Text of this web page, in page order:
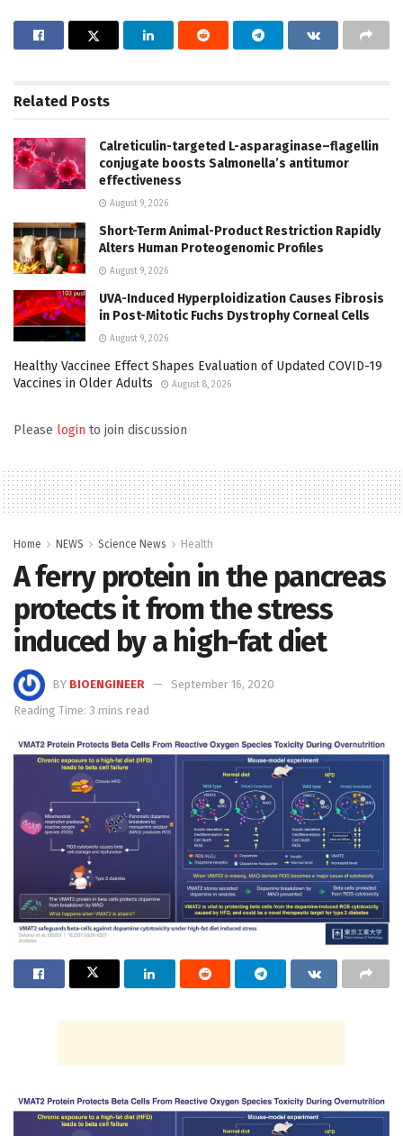
Related Posts
Calreticulin-targeted L-asparaginase–flagellin
conjugate boosts Salmonella’s antitumor
effectiveness
August 9, 2026
Short-Term Animal-Product Restriction Rapidly
Alters Human Proteogenomic Profiles
August 9, 2026
UVA-Induced Hyperploidization Causes Fibrosis
in Post-Mitotic Fuchs Dystrophy Corneal Cells
August 9, 2026
Healthy Vaccinee Effect Shapes Evaluation of Updated COVID-19
Vaccines in Older Adults
August 8, 2026
Please login to join discussion
Home NEWS Science News Health
A ferry protein in the pancreas
protects it from the stress
induced by a high-fat diet
BY BIOENGINEER
September 16, 2020
Reading Time: 3 mins read